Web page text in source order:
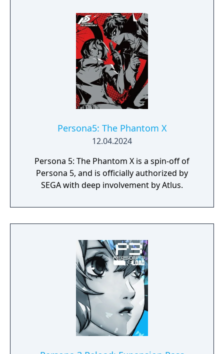
Persona5: The Phantom X
12.04.2024
Persona 5: The Phantom X is a spin-off of
Persona 5, and is officially authorized by
SEGA with deep involvement by Atlus.